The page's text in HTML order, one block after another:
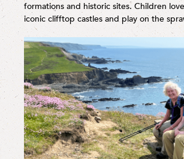
formations and historic sites. Children
iconic clifftop castles and play on the